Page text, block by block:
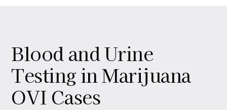
Blood and Urine
Testing in Marijuana
OVI Cases